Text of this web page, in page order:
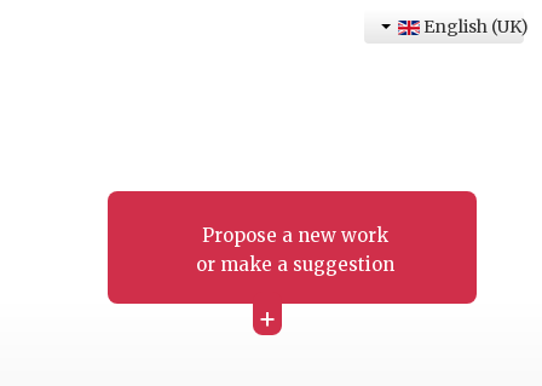
Propose a new work
or make a suggestion
+
English (UK)